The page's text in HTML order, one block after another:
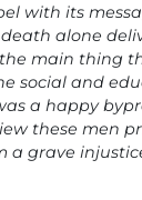
with its
alone
main thing
social and
a happy
these men
a grave